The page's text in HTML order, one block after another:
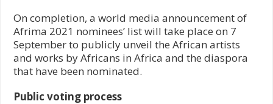
On completion, a world media announcement of
Afrima 2021 nominees’ list will take place on 7
September to publicly unveil the African artists
and works by Africans in Africa and the diaspora
that have been nominated.
Public voting process